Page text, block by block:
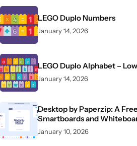
LEGO Duplo Numbers
January 14, 2026
LEGO Duplo Alphabet –
January 14, 2026
Desktop by Paperzip: A
Smartboards and
January 10, 2026